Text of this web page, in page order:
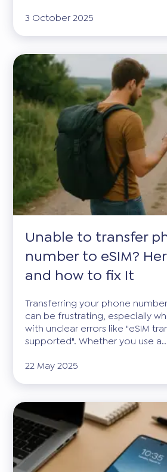
3 October 2025
Unable to transfer
number to eSIM?
and how to fix It
Transferring your phone
can be frustrating, especially
with unclear errors like "eSIM
supported". Whether you use
22 May 2025